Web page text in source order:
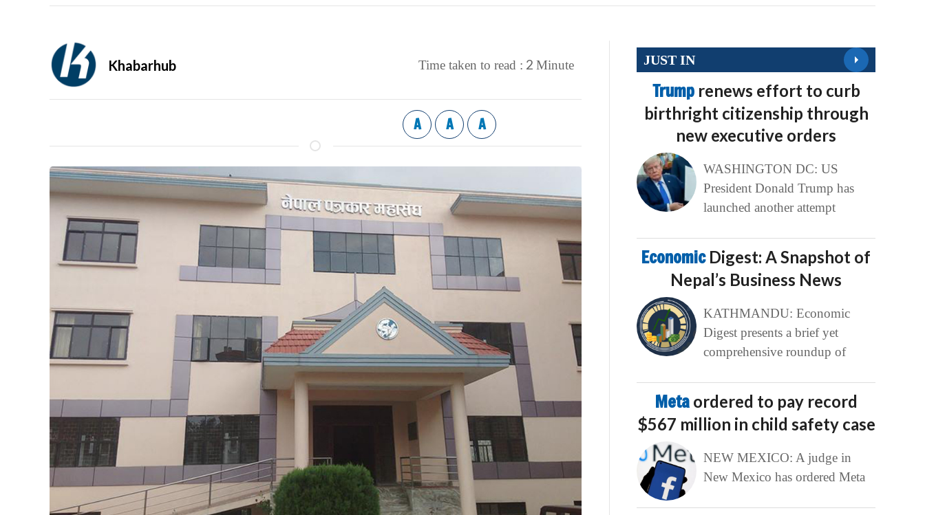
Khabarhub Time taken to read : 2 Minute
A A A
JUST IN
Trump renews effort to curb
birthright citizenship through
new executive orders
WASHINGTON DC: US
President Donald Trump has
launched another attempt
Economic Digest: A Snapshot of
Nepal’s Business News
KATHMANDU: Economic
Digest presents a brief yet
comprehensive roundup of
Meta ordered to pay record
$567 million in child safety case
NEW MEXICO: A judge in
New Mexico has ordered Meta